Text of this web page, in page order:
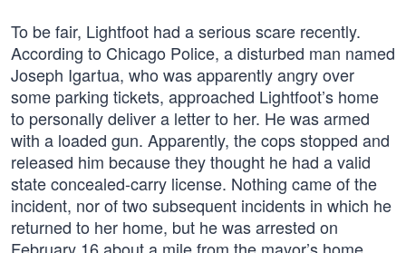
To be fair, Lightfoot had a serious scare recently.
According to Chicago Police, a disturbed man named
Joseph Igartua, who was apparently angry over
some parking tickets, approached Lightfoot’s home
to personally deliver a letter to her. He was armed
with a loaded gun. Apparently, the cops stopped and
released him because they thought he had a valid
state concealed-carry license. Nothing came of the
incident, nor of two subsequent incidents in which he
returned to her home, but he was arrested on